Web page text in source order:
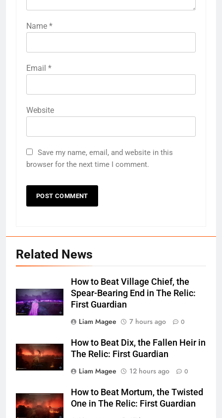
Name *
Email *
Website
Save my name, email, and website in this
browser for the next time I comment.
Related News
How to Beat Village Chief, the
Spear-Bearing End in The Relic:
First Guardian
Liam Magee
7 hours ago 0
How to Beat Dix, the Fallen Heir in
The Relic: First Guardian
Liam Magee
12 hours ago 0
How to Beat Mortum, the Twisted
One in The Relic: First Guardian